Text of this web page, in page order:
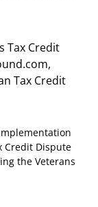
Tax Credit
Tax Credit
Credit Dispute
the Veterans